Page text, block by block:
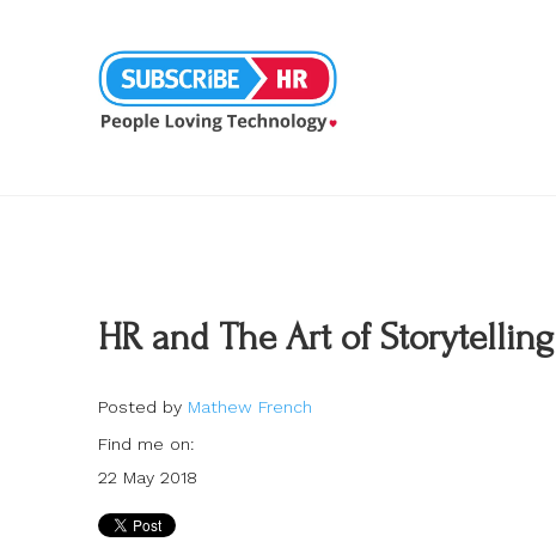
HR and The Art of Storytelling
Posted by Mathew French
Find me on:
22 May 2018